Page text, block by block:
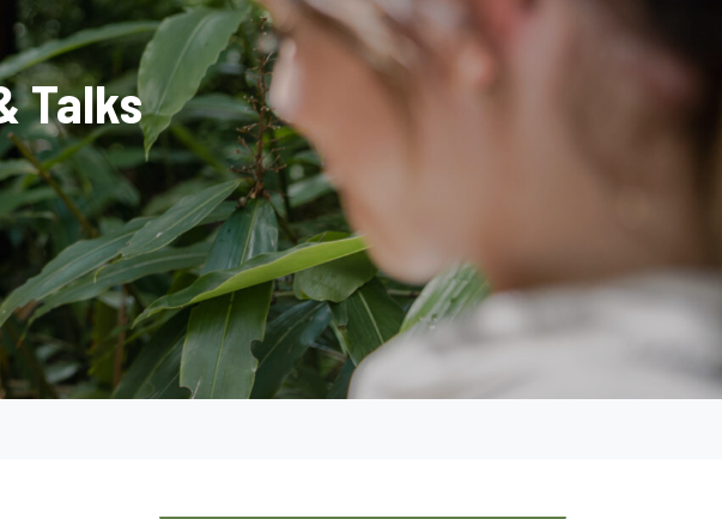
Talks